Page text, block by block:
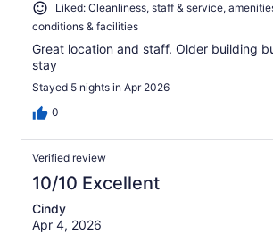
Liked: Cleanliness, staff & service,
conditions & facilities
Great location and staff. Older building
stay
Stayed 5 nights in Apr 2026
0
Verified review
10/10 Excellent
Cindy
Apr 4, 2026